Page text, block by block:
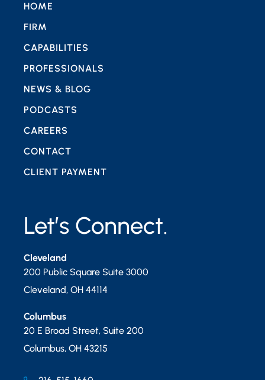
Let’s Connect.
Cleveland
200 Public Square Suite 3000
Cleveland, OH 44114
Columbus
20 E Broad Street, Suite 200
Columbus, OH 43215
HOME
FIRM
CAPABILITIES
PROFESSIONALS
NEWS & BLOG
PODCASTS
CAREERS
CONTACT
CLIENT PAYMENT